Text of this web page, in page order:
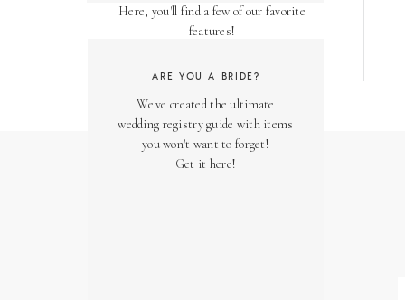
We've created the ultimate
wedding registry guide with items
you won't want to forget!
Get it here!
ARE YOU A BRIDE?
Here, you'll find a few of our favorite
features!